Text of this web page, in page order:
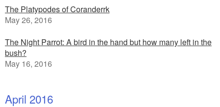
The Platypodes of Coranderrk
May 26, 2016
The Night Parrot: A bird in the hand but how many left in the
bush?
May 16, 2016
April 2016